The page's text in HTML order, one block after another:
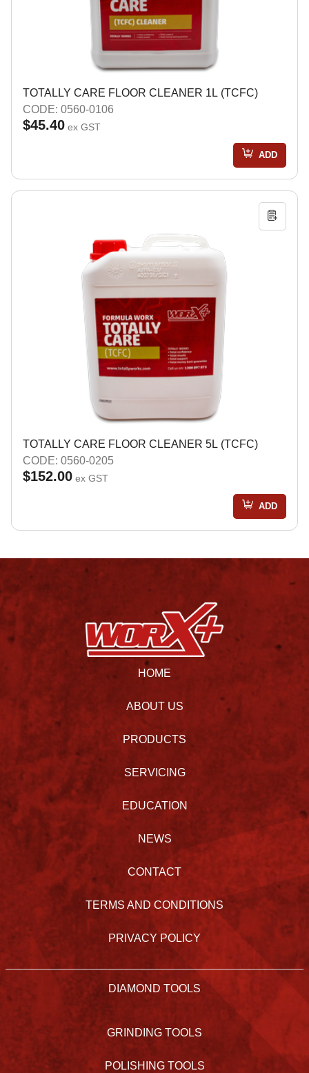
TOTALLY CARE FLOOR CLEANER 1L (TCFC)
CODE: 0560-0106
$45.40 ex GST
ADD
TOTALLY CARE FLOOR CLEANER 5L (TCFC)
CODE: 0560-0205
$152.00 ex GST
ADD
HOME
ABOUT US
PRODUCTS
SERVICING
EDUCATION
NEWS
CONTACT
TERMS AND CONDITIONS
PRIVACY POLICY
DIAMOND TOOLS
GRINDING TOOLS
POLISHING TOOLS